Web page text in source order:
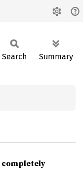
Search Summary
completely